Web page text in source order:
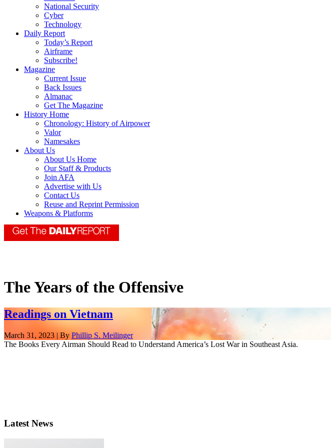
National Security
Cyber
Technology
Daily Report
Today’s Report
Airframe
Subscribe!
Magazine
Current Issue
Back Issues
Almanac
Get The Magazine
History Home
Chronology: History of Airpower
Valor
Namesakes
About Us
About Us Home
Our Staff & Products
Join AFA
Advertise with Us
Contact Us
Reuse and Reprint Permission
Weapons & Platforms
The Years of the Offensive
Readings on Vietnam
March 31, 2023 | By Phillip S. Meilinger
The Books Every Airman Should Read to Understand America’s Lost War in Southeast Asia.
Latest News